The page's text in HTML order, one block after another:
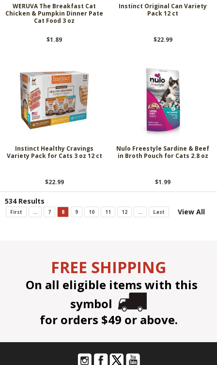
WERUVA The Breakfast Cat
Chicken & Pumpkin Dinner Pate
Cat Food 3 oz
$1.89
Instinct Original Can Variety
Pack 12 ct
$22.99
Instinct Healthy Cravings
Variety Pack for Cats 3 oz 12 ct
$22.99
Nulo Freestyle Sardine & Beef
in Broth Pouch for Cats 2.8 oz
$1.99
534 Results
First ... 7 8 9 10 11 12 ... Last View All
FREE SHIPPING
On all eligible items with this
symbol
for orders $49 or above.